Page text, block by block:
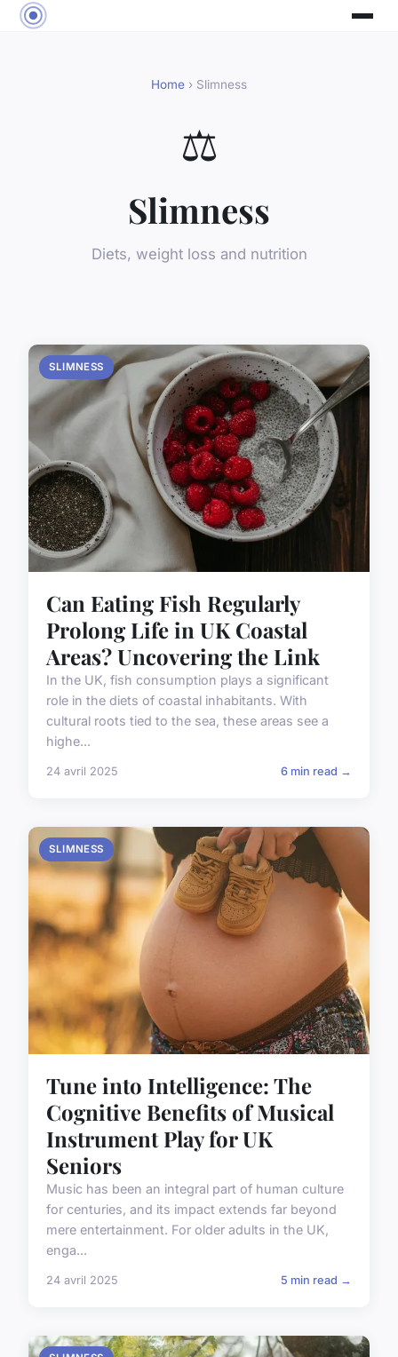
Home › Slimness
⚖️
Slimness
Diets, weight loss and nutrition
SLIMNESS
Can Eating Fish Regularly
Prolong Life in UK Coastal
Areas? Uncovering the Link
In the UK, fish consumption plays a significant
role in the diets of coastal inhabitants. With
cultural roots tied to the sea, these areas see a
highe...
24 avril 2025 6 min read →
SLIMNESS
Tune into Intelligence: The
Cognitive Benefits of Musical
Instrument Play for UK
Seniors
Music has been an integral part of human culture
for centuries, and its impact extends far beyond
mere entertainment. For older adults in the UK,
enga...
24 avril 2025 5 min read →